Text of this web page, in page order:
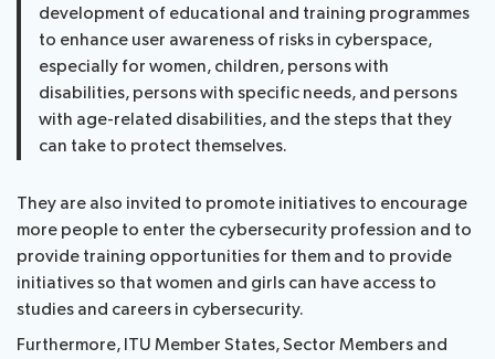
development of educational and training programmes
to enhance user awareness of risks in cyberspace,
especially for women, children, persons with
disabilities, persons with specific needs, and persons
with age-related disabilities, and the steps that they
can take to protect themselves.
They are also invited to promote initiatives to encourage
more people to enter the cybersecurity profession and to
provide training opportunities for them and to provide
initiatives so that women and girls can have access to
studies and careers in cybersecurity.
Furthermore, ITU Member States, Sector Members and